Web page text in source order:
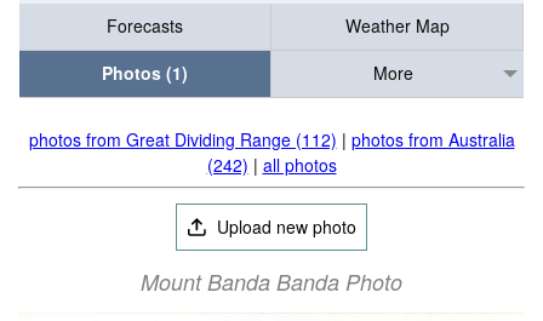
Forecasts
Weather Map
Photos (1)
More
photos from Great Dividing Range (112) | photos from Australia
(242) | all photos
Upload new photo
Mount Banda Banda Photo